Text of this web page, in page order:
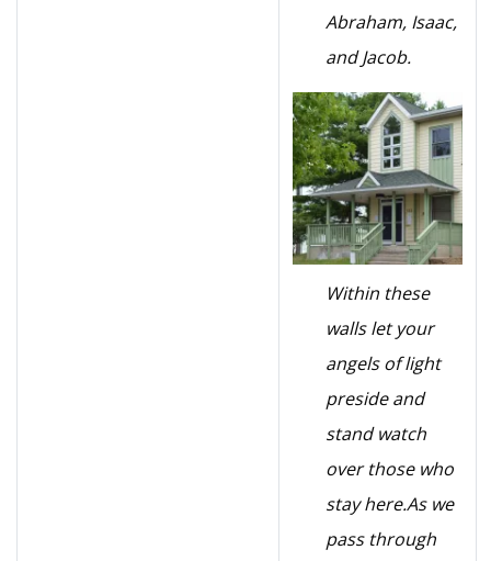
Abraham, Isaac,
and Jacob.
Within these
walls let your
angels of light
preside and
stand watch
over those who
stay here.As we
pass through